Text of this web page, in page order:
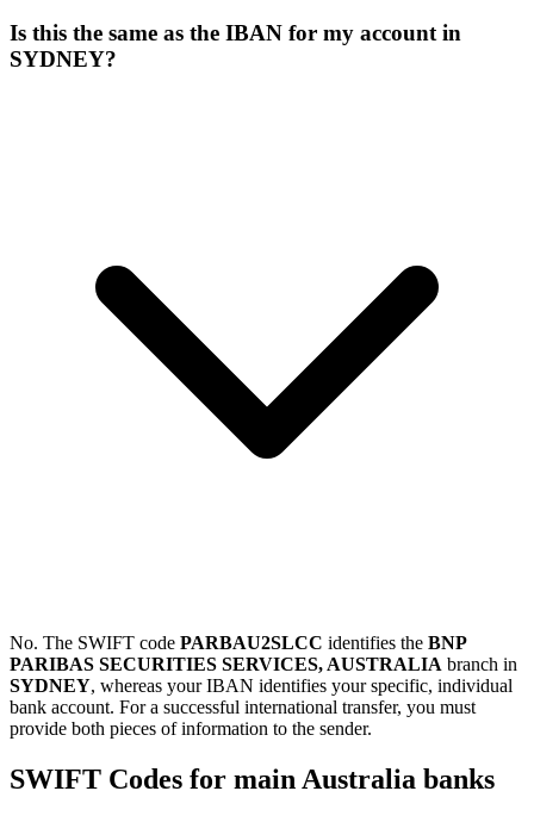
Is this the same as the IBAN for my account in
SYDNEY?
No. The SWIFT code PARBAU2SLCC identifies the BNP
PARIBAS SECURITIES SERVICES, AUSTRALIA branch in
SYDNEY, whereas your IBAN identifies your specific, individual
bank account. For a successful international transfer, you must
provide both pieces of information to the sender.
SWIFT Codes for main Australia banks